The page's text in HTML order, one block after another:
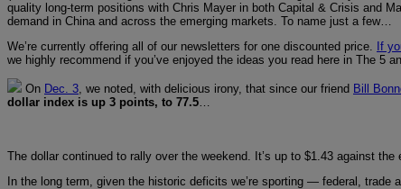
quality long-term positions with Chris Mayer in both Capital & Crisis and
demand in China and across the emerging markets. To name just a few…
We’re currently offering all of our newsletters for one discounted price.
If
we highly recommend if you’ve enjoyed the ideas you read here in The 5
On Dec. 3 , we noted, with delicious irony, that since our friend Bill
dollar index is up 3 points, to 77.5
The dollar continued to rally over the weekend. It’s up to $1.43 against
In the long term, given the historic deficits we’re sporting — federal, trade